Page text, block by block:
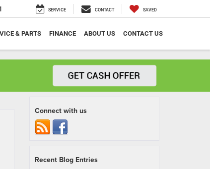
SERVICE CONTACT SAVED
& PARTS FINANCE ABOUT US CONTACT US
Connect with us
Recent Blog Entries